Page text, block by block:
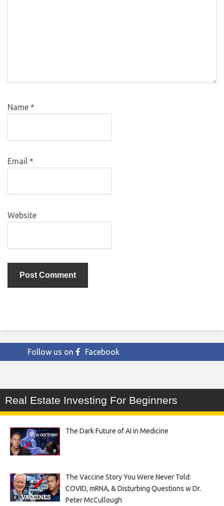
Name *
Email *
Website
Follow us on Facebook
Real Estate Investing For Beginners
The Dark Future of AI in Medicine
The Vaccine Story You Were Never Told:
COVID, mRNA, & Disturbing Questions w Dr.
Peter McCullough